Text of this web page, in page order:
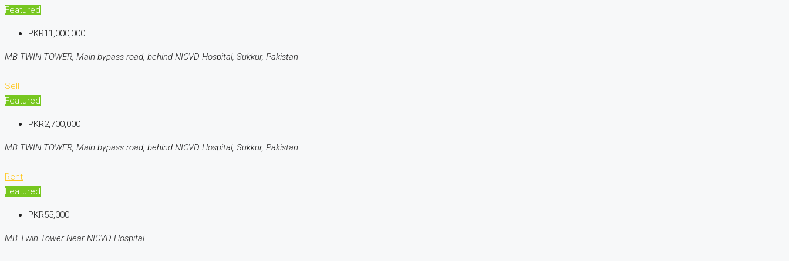
Featured
PKR11,000,000
MB TWIN TOWER, Main bypass road, behind NICVD Hospital, Sukkur, Pakistan
Sell
Featured
PKR2,700,000
MB TWIN TOWER, Main bypass road, behind NICVD Hospital, Sukkur, Pakistan
Rent
Featured
PKR55,000
MB Twin Tower Near NICVD Hospital